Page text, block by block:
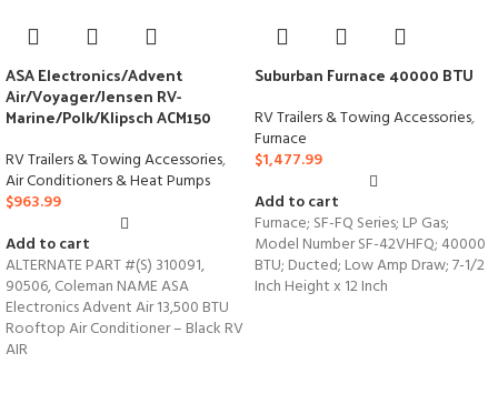
ASA Electronics/Advent
Air/Voyager/Jensen RV-
Marine/Polk/Klipsch ACM150
RV Trailers & Towing Accessories,
Air Conditioners & Heat Pumps
$963.99
Add to cart
ALTERNATE PART #(S) 310091,
90506, Coleman NAME ASA
Electronics Advent Air 13,500 BTU
Rooftop Air Conditioner – Black RV
AIR
Suburban Furnace 40000 BTU
RV Trailers & Towing Accessories,
Furnace
$1,477.99
Add to cart
Furnace; SF-FQ Series; LP Gas;
Model Number SF-42VHFQ; 40000
BTU; Ducted; Low Amp Draw; 7-1/2
Inch Height x 12 Inch